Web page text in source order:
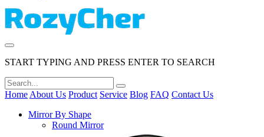
START TYPING AND PRESS ENTER TO SEARCH
Home About Us Product Service Blog FAQ Contact Us
Mirror By Shape
Round Mirror